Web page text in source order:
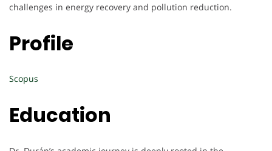
challenges in energy recovery and pollution reduction.
Profile
Scopus
Education